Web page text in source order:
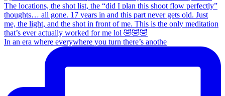
In an era where everywhere you turn there’s anothe